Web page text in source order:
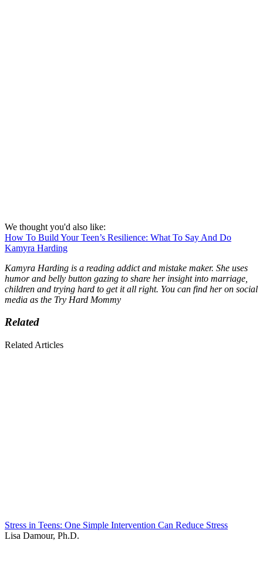
We thought you'd also like:
How To Build Your Teen’s Resilience: What To Say And Do
Kamyra Harding
Kamyra Harding is a reading addict and mistake maker. She uses
humor and belly button gazing to share her insight into marriage,
children and trying hard to get it all right. You can find her on social
media as the Try Hard Mommy
Related
Related Articles
Stress in Teens: One Simple Intervention Can Reduce Stress
Lisa Damour, Ph.D.